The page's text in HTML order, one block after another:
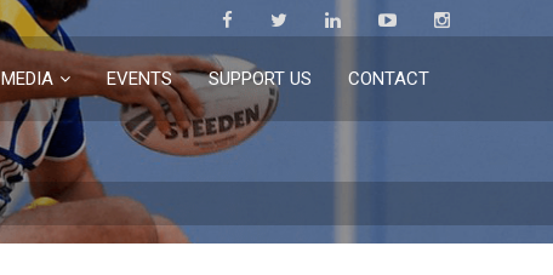
MEDIA EVENTS SUPPORT US CONTACT